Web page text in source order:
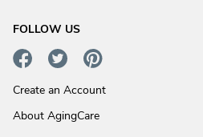
FOLLOW US
Create an Account
About AgingCare